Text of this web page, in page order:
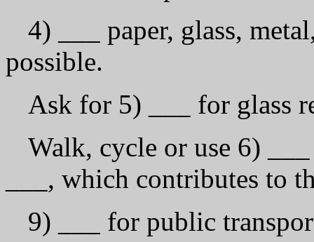
4) ___ paper, glass,
possible.
Ask for 5) ___ for glass
Walk, cycle or use 6)
___, which contributes to
9) ___ for public